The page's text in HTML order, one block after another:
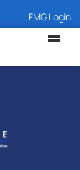
FMG Login